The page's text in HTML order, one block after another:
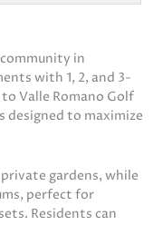
in
with 1, 2, and 3-
Valle Romano Golf
designed to maximize
gardens, while
perfect for
Residents can